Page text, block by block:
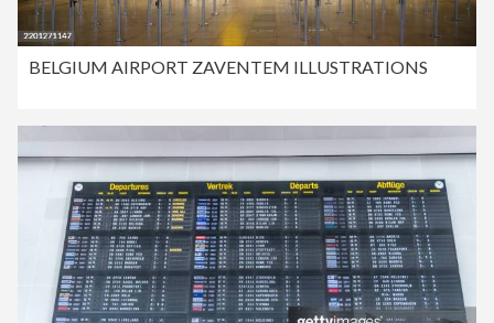
BELGIUM AIRPORT ZAVENTEM ILLUSTRATIONS